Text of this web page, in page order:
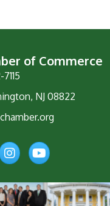
of Commerce
NJ 08822
YouTube